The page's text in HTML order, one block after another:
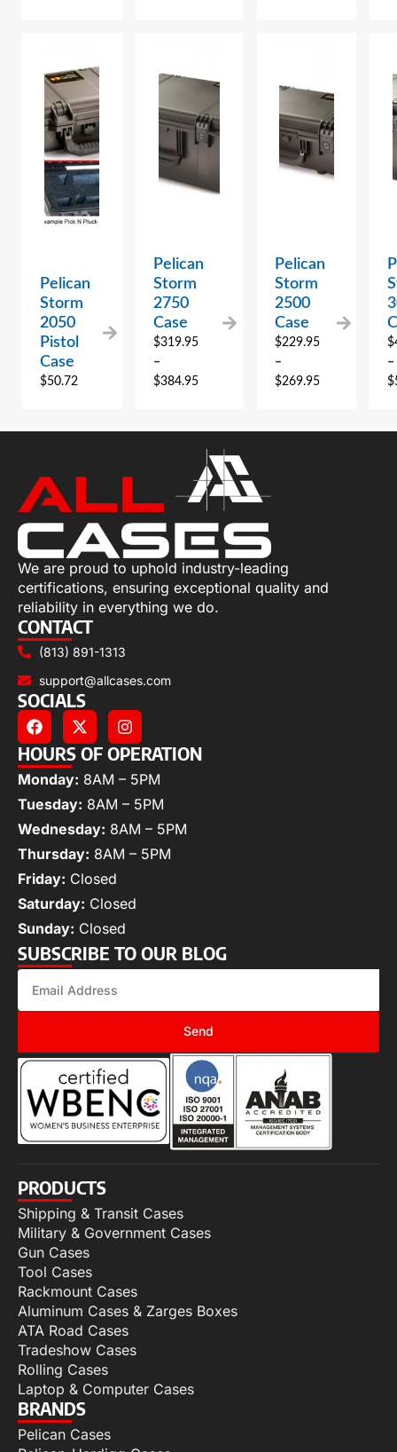
Pelican
Storm
2050
Pistol
Case
$50.72
Pelican
Storm
2750
Case
$319.95
–
$384.95
Pelican
Storm
2500
Case
$229.95
–
$269.95
$
–
$
We are proud to uphold industry-leading
certifications, ensuring exceptional quality and
reliability in everything we do.
CONTACT
(813) 891-1313
support@allcases.com
SOCIALS
HOURS OF OPERATION
Monday: 8AM – 5PM
Tuesday: 8AM – 5PM
Wednesday: 8AM – 5PM
Thursday: 8AM – 5PM
Friday: Closed
Saturday: Closed
Sunday: Closed
SUBSCRIBE TO OUR BLOG
Send
PRODUCTS
Shipping & Transit Cases
Military & Government Cases
Gun Cases
Tool Cases
Rackmount Cases
Aluminum Cases & Zarges Boxes
ATA Road Cases
Tradeshow Cases
Rolling Cases
Laptop & Computer Cases
BRANDS
Pelican Cases